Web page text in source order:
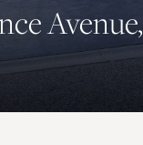
Avenue,